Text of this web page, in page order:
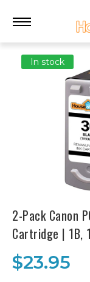
In stock
2-Pack Canon
Cartridge | 1B,
$23.95